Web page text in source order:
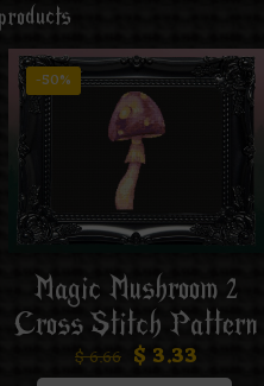
-50%
Magic Mushroom 2
Cross Stitch Pattern
$6.66 $ 3.33